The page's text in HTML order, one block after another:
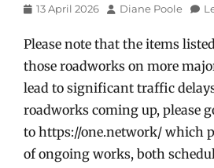
Posted
13 April 2026 Author
Diane Poole
Please note that the items
those roadworks on more
lead to significant traffic
roadworks coming up, please
to https://one.network/ which
of ongoing works, both